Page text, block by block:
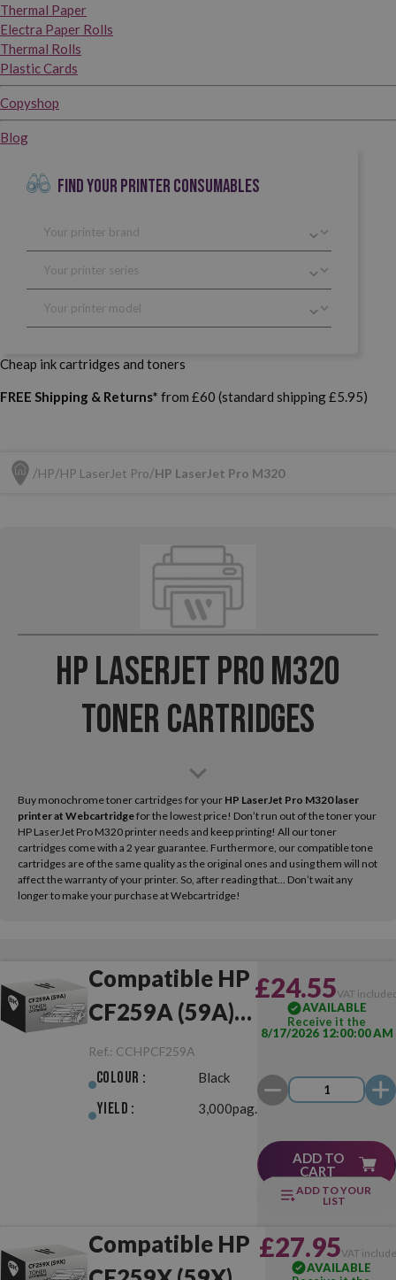
Thermal Paper
Electra Paper Rolls
Thermal Rolls
Plastic Cards
Copyshop
Blog
FIND YOUR PRINTER CONSUMABLES
Cheap ink cartridges and toners
FREE Shipping & Returns* from £60 (standard shipping £5.95)
HP HP LaserJet Pro HP LaserJet Pro M320
HP LaserJet Pro M320
Toner Cartridges
Buy monochrome toner cartridges for your HP LaserJet Pro M320 laser
printerat Webcartridgefor the lowest price! Don’t run out of the toner your
HP LaserJet Pro M320 printer needs and keep printing! All our toner
cartridges come with a 2 year guarantee. Furthermore, our compatible tone
cartridges are of the same quality as the original ones and using them will not
affect the warranty of your printer. So, after reading that... Don’t wait any
longer to make your purchase at Webcartridge!
Compatible HP
CF259A (59A)
Black
Ref.: CCHPCF259A
Colour : Black
Yield : 3,000pag.
£24.55VAT
AVAILABLE
Receive it the
8/17/2026 12:00:00 AM
ADD TO
CART
ADD TO YOUR
LIST
Compatible HP £27.95VAT
AVAILABLE